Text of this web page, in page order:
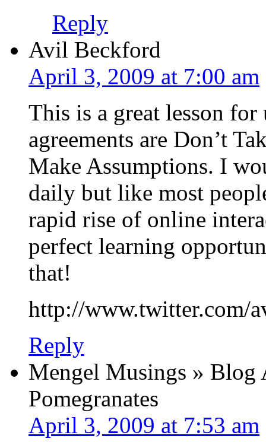
Reply
Avil Beckford
April 3, 2009 at 7:00 am
This is a great lesson
agreements are Don’t
Make Assumptions. I
daily but like most
rapid rise of online
perfect learning
that!
http://www.twitter.com/
Reply
Mengel Musings » Blog
Pomegranates
April 3, 2009 at 7:53 am